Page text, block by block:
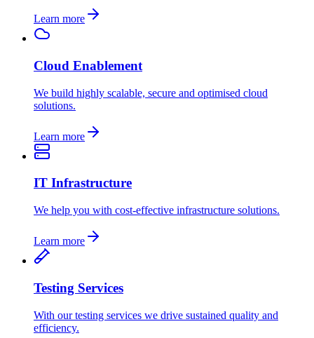
Learn more
Cloud Enablement
We build highly scalable, secure and optimised cloud
solutions.
Learn more
IT Infrastructure
We help you with cost-effective infrastructure solutions.
Learn more
Testing Services
With our testing services we drive sustained quality and
efficiency.